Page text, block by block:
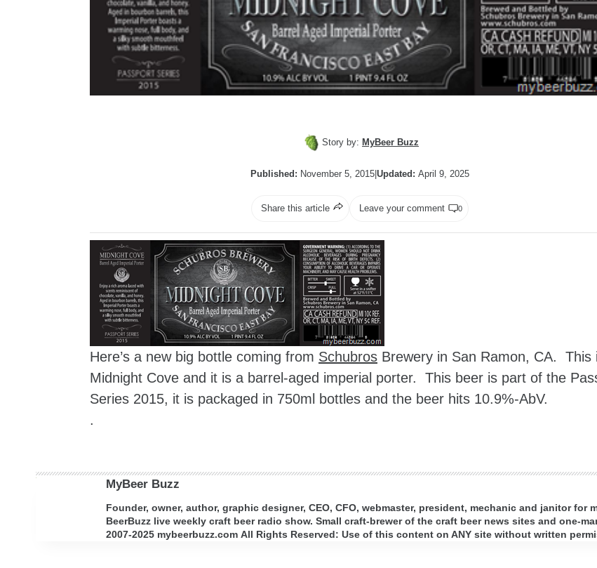
Story by: MyBeer Buzz
Published: November 5, 2015|Updated: April 9, 2025
Share this article Leave your comment 0
Here’s a new big bottle coming from Schubros Brewery in San Ramon, CA. This
Midnight Cove and it is a barrel-aged imperial porter. This beer is part of the
Series 2015, it is packaged in 750ml bottles and the beer hits 10.9%-AbV.
.
MyBeer Buzz
Founder, owner, author, graphic designer, CEO, CFO, webmaster, president, mechanic and janitor for
BeerBuzz live weekly craft beer radio show. Small craft-brewer of the craft beer news sites and one-
2007-2025 mybeerbuzz.com All Rights Reserved: Use of this content on ANY site without written